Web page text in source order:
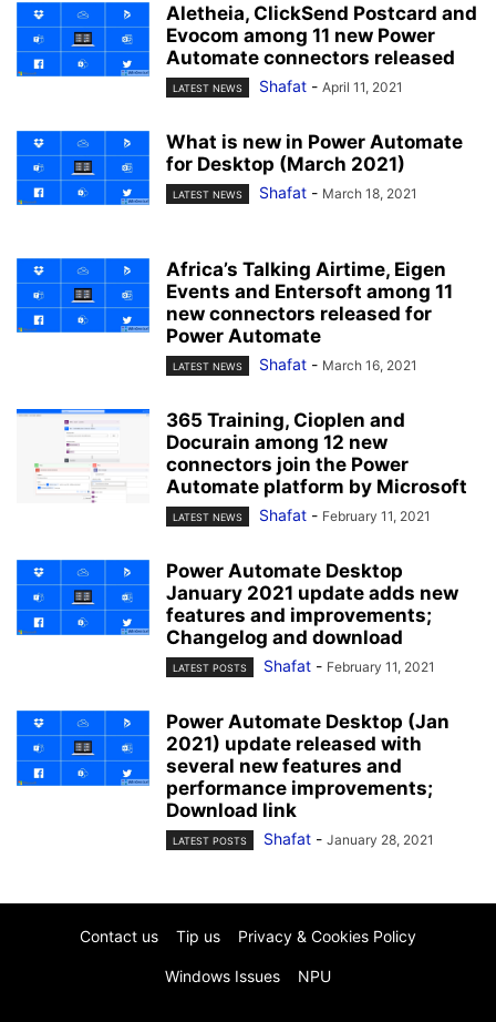
Aletheia, ClickSend Postcard and
Evocom among 11 new Power
Automate connectors released
LATEST NEWS Shafat - April 11, 2021
What is new in Power Automate
for Desktop (March 2021)
LATEST NEWS Shafat - March 18, 2021
Africa’s Talking Airtime, Eigen
Events and Entersoft among 11
new connectors released for
Power Automate
LATEST NEWS Shafat - March 16, 2021
365 Training, Cioplen and
Docurain among 12 new
connectors join the Power
Automate platform by Microsoft
LATEST NEWS Shafat - February 11, 2021
Power Automate Desktop
January 2021 update adds new
features and improvements;
Changelog and download
LATEST POSTS Shafat - February 11, 2021
Power Automate Desktop (Jan
2021) update released with
several new features and
performance improvements;
Download link
LATEST POSTS Shafat - January 28, 2021
Contact us Tip us Privacy & Cookies Policy
Windows Issues NPU